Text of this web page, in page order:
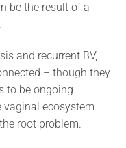
be the result of a
and recurrent BV,
– though they
to be ongoing
ecosystem
root problem.